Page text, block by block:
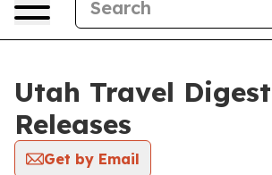
Utah Travel
Releases
Get by Email